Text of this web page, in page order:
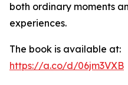
both ordinary moments
experiences.
The book is available at:
https://a.co/d/06jm3VXB